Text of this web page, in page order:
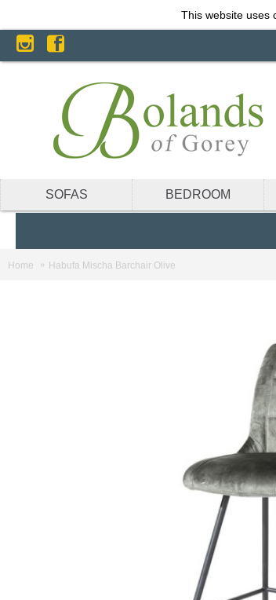
This website uses
SOFAS BEDROOM
Home Habufa Mischa Barchair Olive